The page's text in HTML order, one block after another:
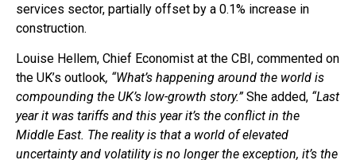
services sector, partially offset by a 0.1% increase in
construction.
Louise Hellem, Chief Economist at the CBI, commented on
the UK’s outlook, “What’s happening around the world is
compounding the UK’s low-growth story.”She added, “Last
year it was tariffs and this year it’s the conflict in the
Middle East. The reality is that a world of elevated
uncertainty and volatility is no longer the exception, it’s the